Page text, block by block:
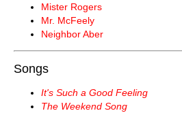
Mister Rogers
Mr. McFeely
Neighbor Aber
Songs
It's Such a Good Feeling
The Weekend Song